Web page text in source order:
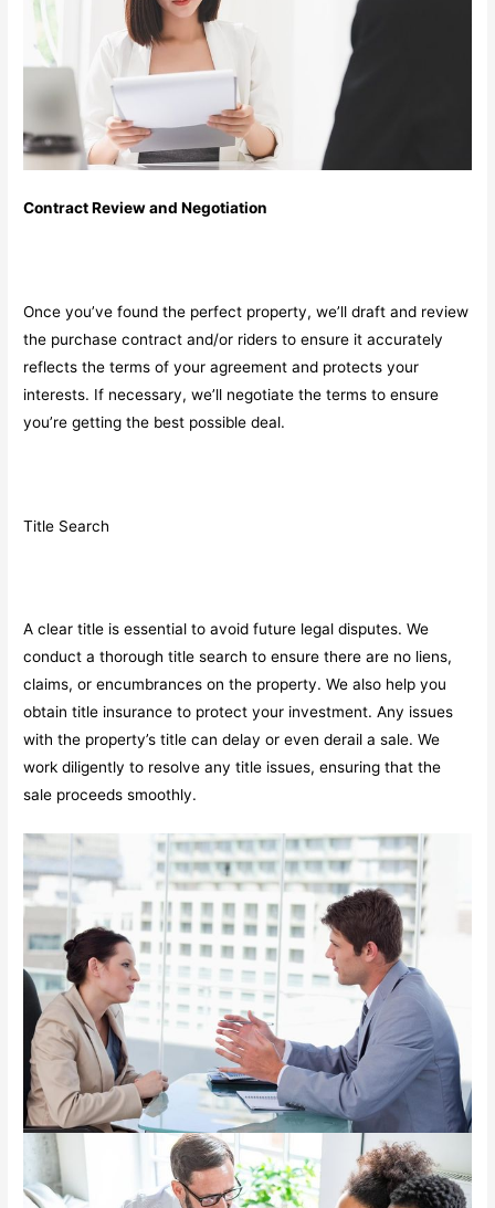
Contract Review and Negotiation
Once you’ve found the perfect property, we’ll draft and review
the purchase contract and/or riders to ensure it accurately
reflects the terms of your agreement and protects your
interests. If necessary, we’ll negotiate the terms to ensure
you’re getting the best possible deal.
Title Search
A clear title is essential to avoid future legal disputes. We
conduct a thorough title search to ensure there are no liens,
claims, or encumbrances on the property. We also help you
obtain title insurance to protect your investment. Any issues
with the property’s title can delay or even derail a sale. We
work diligently to resolve any title issues, ensuring that the
sale proceeds smoothly.